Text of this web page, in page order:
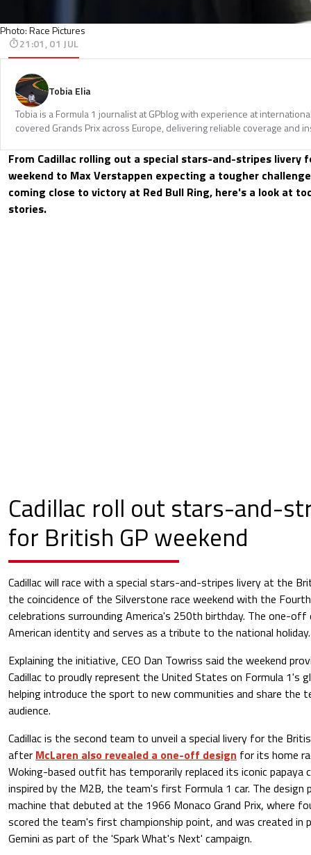
Photo: Race Pictures
21:01, 01 JUL
Tobia Elia
Tobia is a Formula 1 journalist at GPblog with experience at
covered Grands Prix across Europe, delivering reliable coverage and
From Cadillac rolling out a special stars-and-stripes livery
weekend to Max Verstappen expecting a tougher
coming close to victory at Red Bull Ring, here's a look at
stories.
Cadillac roll out stars-and-
for British GP weekend
Cadillac will race with a special stars-and-stripes livery at the
the coincidence of the Silverstone race weekend with the
celebrations surrounding America's 250th birthday. The one-
American identity and serves as a tribute to the national holiday.
Explaining the initiative, CEO Dan Towriss said the weekend
Cadillac to proudly represent the United States on Formula 1's
helping introduce the sport to new communities and share the
audience.
Cadillac is the second team to unveil a special livery for the
after McLaren also revealed a one-off design for its home
Woking-based outfit has temporarily replaced its iconic papaya
inspired by the M2B, the team's first Formula 1 car. The
machine that debuted at the 1966 Monaco Grand Prix, where
scored the team's first championship point, and was created in
Gemini as part of the 'Spark What's Next' campaign.